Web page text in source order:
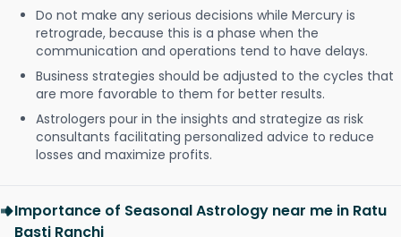
Do not make any serious decisions while Mercury is
retrograde, because this is a phase when the
communication and operations tend to have delays.
Business strategies should be adjusted to the cycles that
are more favorable to them for better results.
Astrologers pour in the insights and strategize as risk
consultants facilitating personalized advice to reduce
losses and maximize profits.
Importance of Seasonal Astrology near me in Ratu
Basti Ranchi